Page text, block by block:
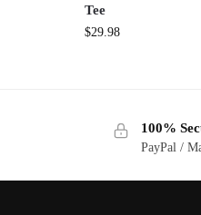
Tee
$29.98
100%
PayPal /